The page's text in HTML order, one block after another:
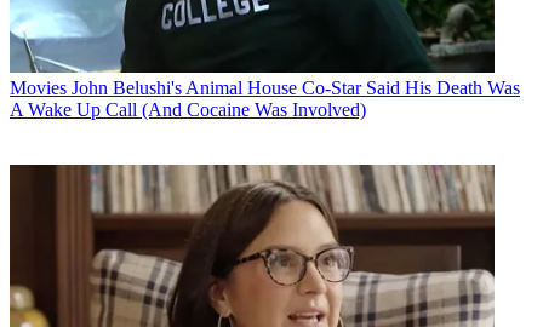
Movies John Belushi's Animal House Co-Star Said His Death Was
A Wake Up Call (And Cocaine Was Involved)